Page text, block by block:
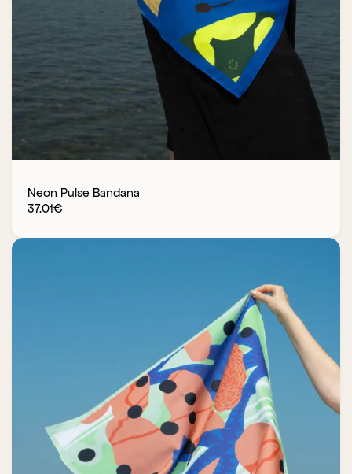
Neon Pulse Bandana
37.01€